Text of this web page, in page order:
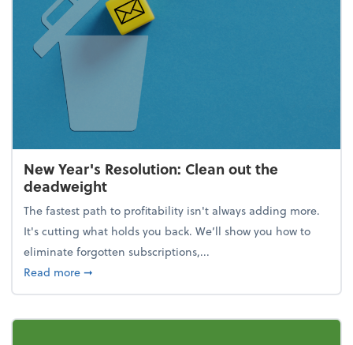
New Year's Resolution: Clean out the
deadweight
The fastest path to profitability isn't always adding more.
It's cutting what holds you back. We’ll show you how to
eliminate forgotten subscriptions,...
Read moreabout New Year's Resolution: Clean out the
➞